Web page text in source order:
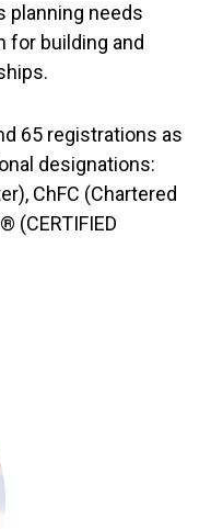
planning needs
for building and
65 registrations as
designations:
ChFC (Chartered
(CERTIFIED